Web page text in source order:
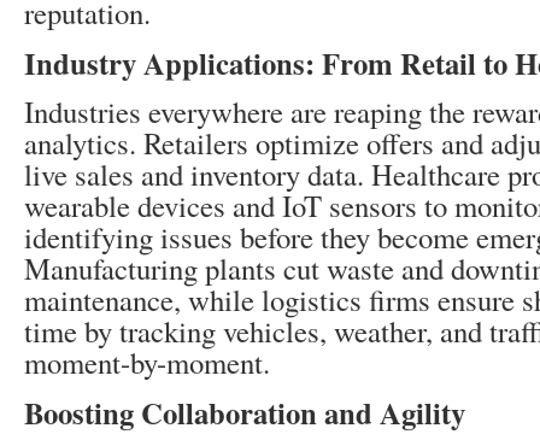
reputation.
Industry Applications: From Retail to
Industries everywhere are reaping the
analytics. Retailers optimize offers and
live sales and inventory data. Healthcare
wearable devices and IoT sensors to
identifying issues before they become
Manufacturing plants cut waste and
maintenance, while logistics firms ensure
time by tracking vehicles, weather, and
moment-by-moment.
Boosting Collaboration and Agility